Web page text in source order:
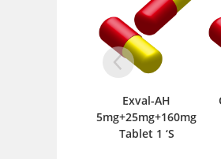
5mg+25mg+160mg
Q Card 100mg
Tablet 10 ‘S